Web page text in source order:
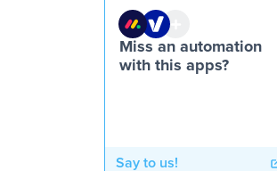
Miss an automation
with this apps?
Say to us!